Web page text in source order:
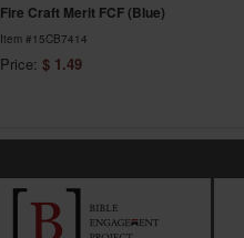
Fire Craft Merit FCF (Blue)
Item #15CB7414
Price: $ 1.49